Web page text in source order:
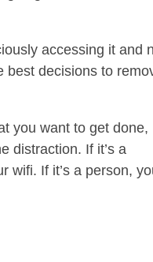
accessing it and
best decisions to
you want to get done,
distraction. If it’s a
wifi. If it’s a person,